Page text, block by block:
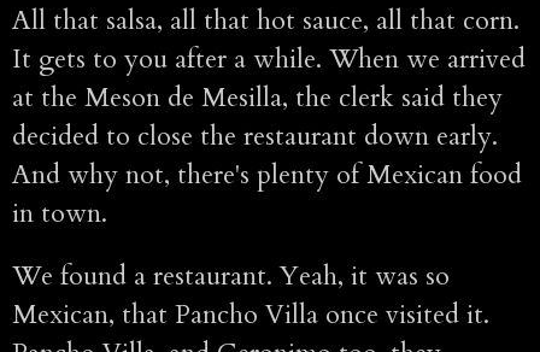
All that salsa, all that hot sauce, all that corn.
It gets to you after a while. When we arrived
at the Meson de Mesilla, the clerk said they
decided to close the restaurant down early.
And why not, there's plenty of Mexican food
in town.
We found a restaurant. Yeah, it was so
Mexican, that Pancho Villa once visited it.